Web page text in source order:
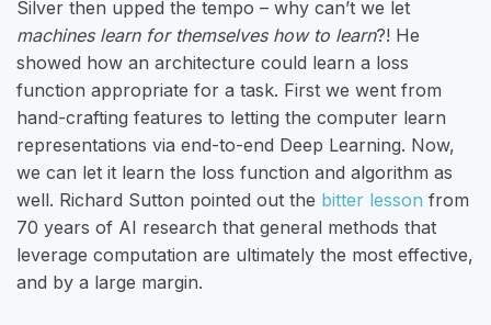
Silver then upped the tempo – why can’t we let
machines learn for themselves how to learn?! He
showed how an architecture could learn a loss
function appropriate for a task. First we went from
hand-crafting features to letting the computer learn
representations via end-to-end Deep Learning. Now,
we can let it learn the loss function and algorithm as
well. Richard Sutton pointed out the bitter lesson from
70 years of AI research that general methods that
leverage computation are ultimately the most effective,
and by a large margin.